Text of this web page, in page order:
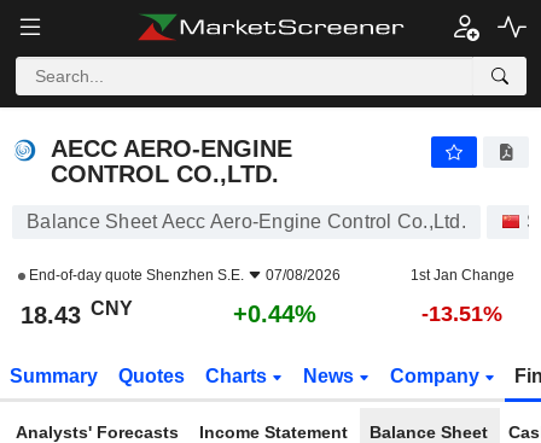
AECC AERO-ENGINE
CONTROL CO.,LTD.
Balance Sheet Aecc Aero-Engine Control Co.,Ltd.
End-of-day quote Shenzhen S.E. 07/08/2026 1st Jan Change
18.43 CNY +0.44% -13.51%
Summary Quotes Charts News Company
Analysts' Forecasts Income Statement Balance Sheet